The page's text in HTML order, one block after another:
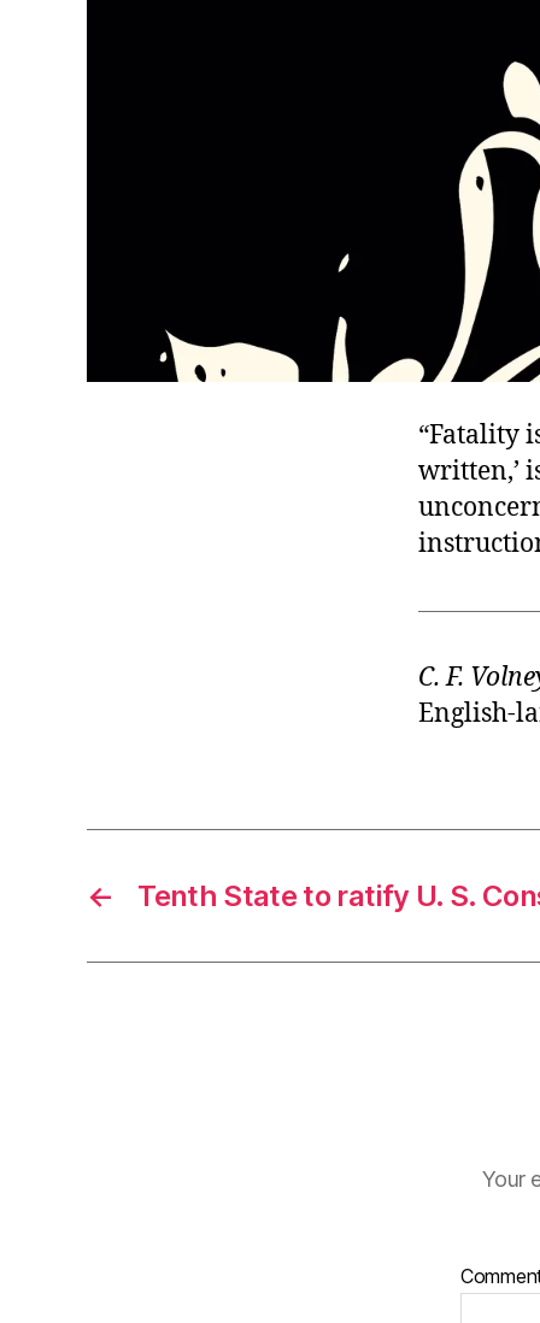
“Fatality
written,’
C. F.
English-
← Tenth State to ratify U. S.
Your